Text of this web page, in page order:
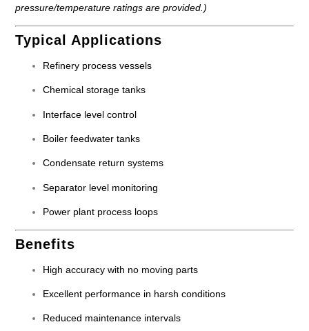
pressure/temperature ratings are provided.)
Typical Applications
Refinery process vessels
Chemical storage tanks
Interface level control
Boiler feedwater tanks
Condensate return systems
Separator level monitoring
Power plant process loops
Benefits
High accuracy with no moving parts
Excellent performance in harsh conditions
Reduced maintenance intervals